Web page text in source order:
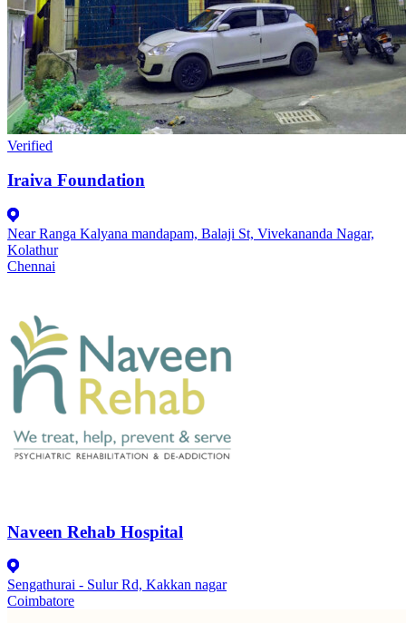
Verified
Iraiva Foundation
Near Ranga Kalyana mandapam, Balaji St, Vivekananda Nagar,
Kolathur
Chennai
Naveen Rehab Hospital
Sengathurai - Sulur Rd, Kakkan nagar
Coimbatore